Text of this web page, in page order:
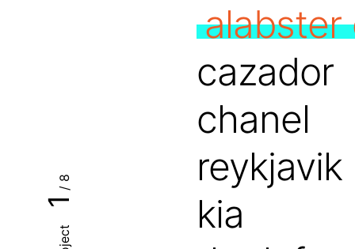
alabster
cazador
chanel
reykjavik
kia
1
/ 8